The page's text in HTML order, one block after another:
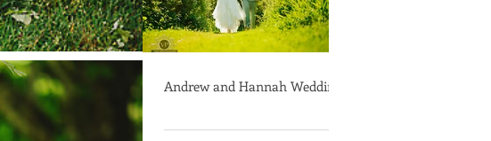
Andrew and Hannah Wedding